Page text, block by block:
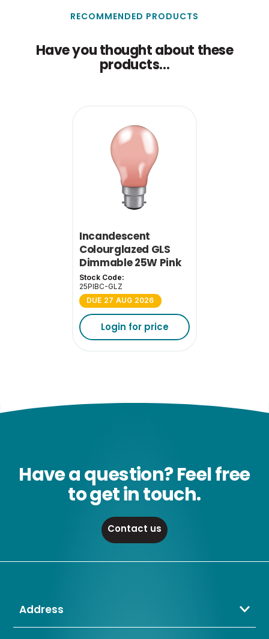
RECOMMENDED PRODUCTS
Have you thought about these
products...
Incandescent
Colourglazed GLS
Dimmable 25W Pink
BC-B22
Stock Code:
25PIBC-GLZ
DUE 27 AUG 2026
Login for price
Have a question? Feel free
to get in touch.
Contact us
Address
Crompton Lamps Limited